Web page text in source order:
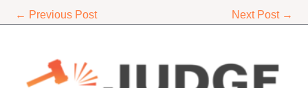
← Previous Post Next Post →